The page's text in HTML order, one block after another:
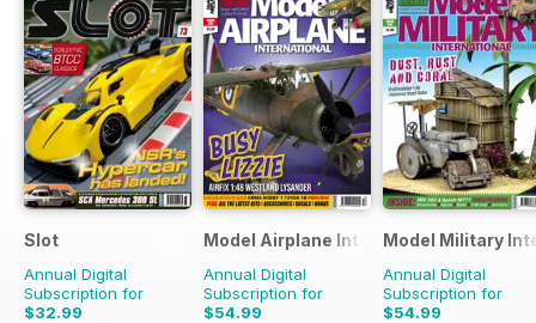
Slot
Annual Digital
Subscription for
$32.99
Model Airplane International
Annual Digital
Subscription for
$54.99
Model Military
Annual Digital
Subscription for
$54.99